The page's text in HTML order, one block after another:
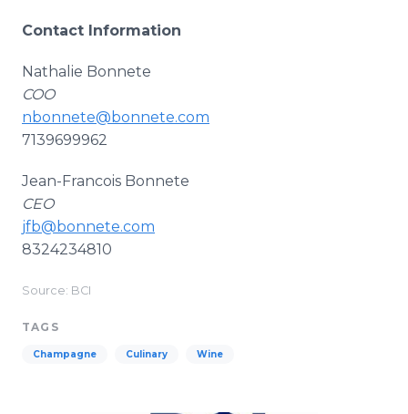
Contact Information
Nathalie Bonnete
COO
nbonnete@bonnete.com
7139699962
Jean-Francois Bonnete
CEO
jfb@bonnete.com
8324234810
Source: BCI
TAGS
Champagne Culinary Wine